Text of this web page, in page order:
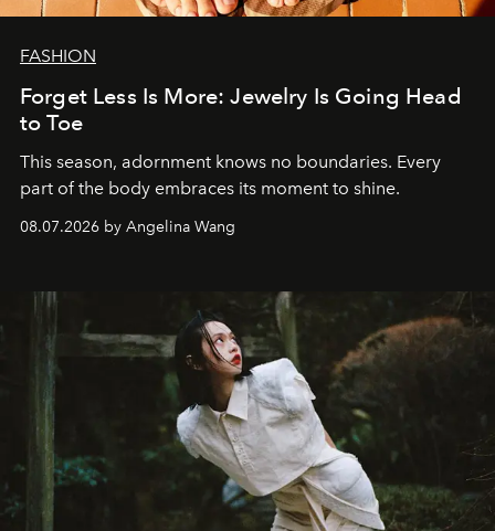
FASHION
Forget Less Is More: Jewelry Is Going Head
to Toe
This season, adornment knows no boundaries. Every
part of the body embraces its moment to shine.
08.07.2026 by Angelina Wang